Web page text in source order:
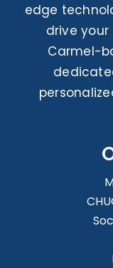
edge
drive your
Carmel-